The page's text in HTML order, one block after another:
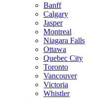
Banff
Calgary
Jasper
Montreal
Niagara Falls
Ottawa
Quebec City
Toronto
Vancouver
Victoria
Whistler